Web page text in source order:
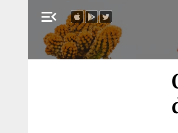
menu_open